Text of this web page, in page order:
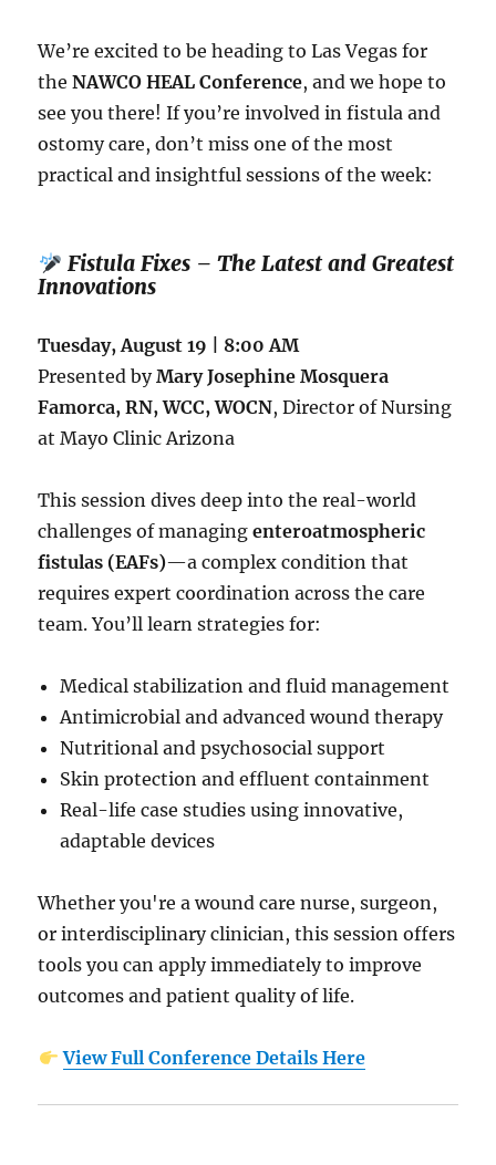
We’re excited to be heading to Las Vegas for
theNAWCO HEAL Conference, and we hope to
see you there! If you’re involved in fistula and
ostomy care, don’t miss one of the most
practical and insightful sessions of the week:
Fistula Fixes – The Latest and Greatest
Innovations
Tuesday, August 19 | 8:00 AM
Presented byMary Josephine Mosquera
Famorca, RN, WCC, WOCN, Director of Nursing
at Mayo Clinic Arizona
This session dives deep into the real-world
challenges of managingenteroatmospheric
fistulas (EAFs)—a complex condition that
requires expert coordination across the care
team. You’ll learn strategies for:
Medical stabilization and fluid management
Antimicrobial and advanced wound therapy
Nutritional and psychosocial support
Skin protection and effluent containment
Real-life case studies using innovative,
adaptable devices
Whether you're a wound care nurse, surgeon,
or interdisciplinary clinician, this session offers
tools you can apply immediately to improve
outcomes and patient quality of life.
View Full Conference Details Here